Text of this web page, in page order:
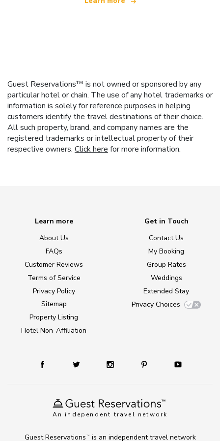
Guest Reservations™ is not owned or sponsored by any
particular hotel or chain. The use of any hotel trademarks or
information is solely for reference purposes in helping
customers identify the travel destinations of their choice.
All such property, brand, and company names are the
registered trademarks or intellectual property of their
respective owners. Click here for more information.
An independent travel network
Learn more
About Us
FAQs
Customer Reviews
Terms of Service
Privacy Policy
Sitemap
Property Listing
Hotel Non-Affiliation
Get in Touch
Contact Us
My Booking
Group Rates
Weddings
Extended Stay
Privacy Choices
Guest Reservations TM
is an independent travel network